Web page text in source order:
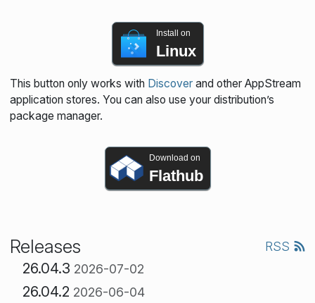
Install on
Linux
This button only works with Discoverand other AppStream
application stores. You can also use your distribution’s
package manager.
Download on
Flathub
Releases RSS
26.04.3 2026-07-02
26.04.2 2026-06-04